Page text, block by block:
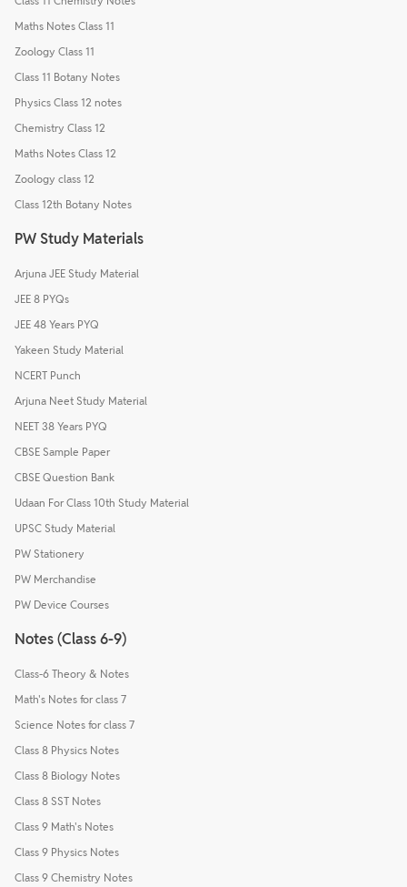
Maths Notes Class 11
Zoology Class 11
Class 11 Botany Notes
Physics Class 12 notes
Chemistry Class 12
Maths Notes Class 12
Zoology class 12
Class 12th Botany Notes
PW Study Materials
Arjuna JEE Study Material
JEE 8 PYQs
JEE 48 Years PYQ
Yakeen Study Material
NCERT Punch
Arjuna Neet Study Material
NEET 38 Years PYQ
CBSE Sample Paper
CBSE Question Bank
Udaan For Class 10th Study Material
UPSC Study Material
PW Stationery
PW Merchandise
PW Device Courses
Notes (Class 6-9)
Class-6 Theory & Notes
Math's Notes for class 7
Science Notes for class 7
Class 8 Physics Notes
Class 8 Biology Notes
Class 8 SST Notes
Class 9 Math's Notes
Class 9 Physics Notes
Class 9 Chemistry Notes